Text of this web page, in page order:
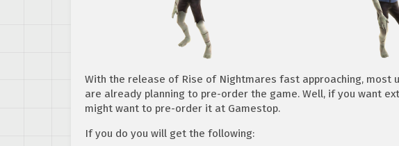
With the release of Rise of Nightmares fast approaching,
are already planning to pre-order the game. Well, if you want
might want to pre-order it at Gamestop.
If you do you will get the following: